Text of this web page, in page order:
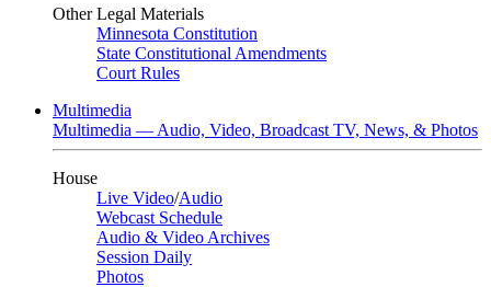
Other Legal Materials
Minnesota Constitution
State Constitutional Amendments
Court Rules
Multimedia
Multimedia — Audio, Video, Broadcast TV, News, & Photos
House
Live Video/Audio
Webcast Schedule
Audio & Video Archives
Session Daily
Photos